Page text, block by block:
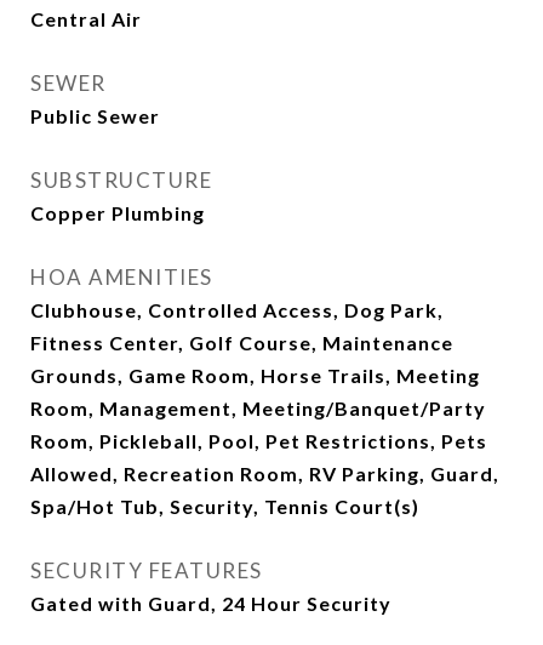
Central Air
SEWER
Public Sewer
SUBSTRUCTURE
Copper Plumbing
HOA AMENITIES
Clubhouse, Controlled Access, Dog Park,
Fitness Center, Golf Course, Maintenance
Grounds, Game Room, Horse Trails, Meeting
Room, Management, Meeting/Banquet/Party
Room, Pickleball, Pool, Pet Restrictions, Pets
Allowed, Recreation Room, RV Parking, Guard,
Spa/Hot Tub, Security, Tennis Court(s)
SECURITY FEATURES
Gated with Guard, 24 Hour Security